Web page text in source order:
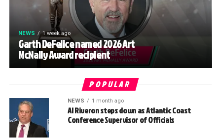
NEWS 1 week ago
Garth DeFelice named 2026 Art
McNally Award recipient
POPULAR
NEWS 1 month ago
Al Riveron steps down as Atlantic Coast
Conference Supervisor of Officials